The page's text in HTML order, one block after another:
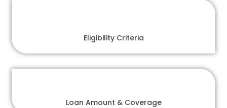
Eligibility Criteria
Loan Amount & Coverage